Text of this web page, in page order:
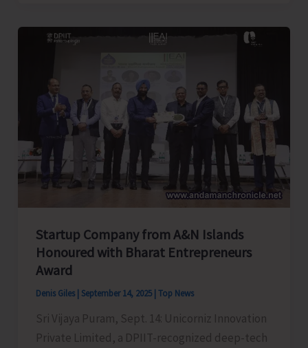
Ray
Demands
Action
Long
Neglected
Issues
of
Mayabunder
Startup Company from A&N Islands
Honoured with Bharat Entrepreneurs
Award
Denis Giles September 14, 2025 Top News
Sri Vijaya Puram, Sept. 14: Unicorniz Innovation
Private Limited, a DPIIT-recognized deep-tech